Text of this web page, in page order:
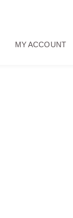
MY ACCOUNT